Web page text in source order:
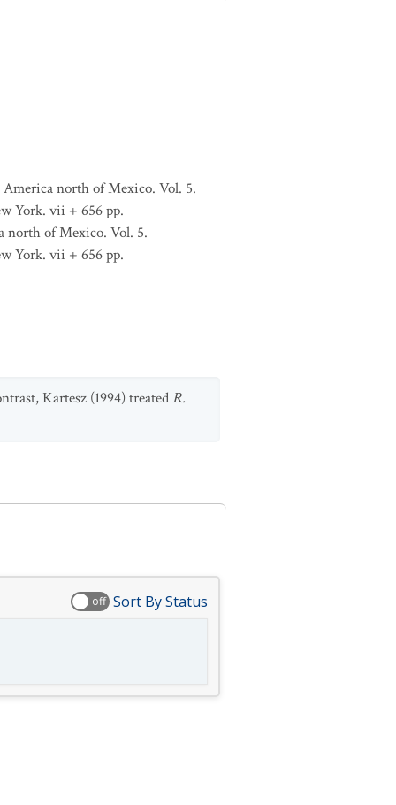
north of Mexico. Vol. 5.
York. vii + 656 pp.
north of Mexico. Vol. 5.
York. vii + 656 pp.
Kartesz (1994) treated R.
off Sort By Status